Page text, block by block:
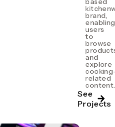
brand,
enabling
users
to
browse
and
explore
related
content.
See
Projects